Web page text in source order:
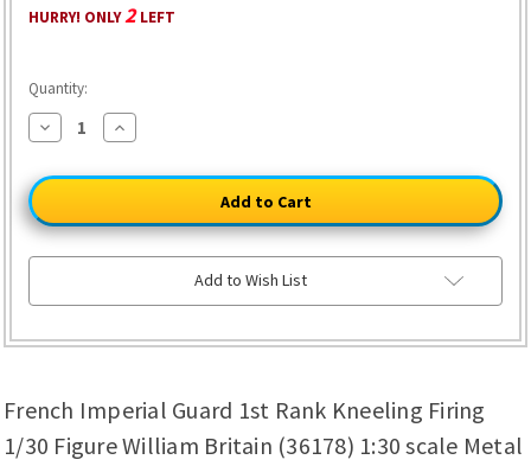
French Imperial Guard 1st Rank Kneeling Firing
1/30 Figure William Britain (36178) 1:30 scale Metal
HURRY! ONLY2LEFT
Quantity:
Decrease
Quantity
French
Imperial
Guard
1st
Rank
Kneeling
Figure
Britain
Metal
Increase
Quantity
French
1st
Rank
Kneeling
Figure
Britain
Metal
Add to Wish List